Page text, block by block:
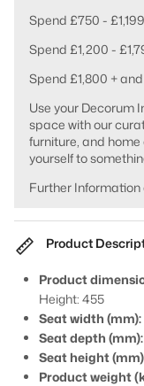
Spend £750 -
Spend £1,200 -
Spend £1,800 +
Use your Decorum
space with our
furniture, and
yourself to
Further
Product
Product
Height: 455
Seat width (mm):
Seat depth (mm):
Seat height
Product weight